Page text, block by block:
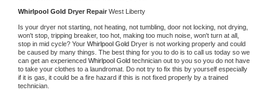
Whirlpool Gold Dryer Repair West Liberty
Is your dryer not starting, not heating, not tumbling, door not locking, not drying,
won't stop, tripping breaker, too hot, making too much noise, won't turn at all,
stop in mid cycle? Your Whirlpool Gold Dryer is not working properly and could
be caused by many things. The best thing for you to do is to call us today so we
can get an experienced Whirlpool Gold technician out to you so you do not have
to take your clothes to a laundromat. Do not try to fix this by yourself especially
if it is gas, it could be a fire hazard if this is not fixed properly by a trained
technician.